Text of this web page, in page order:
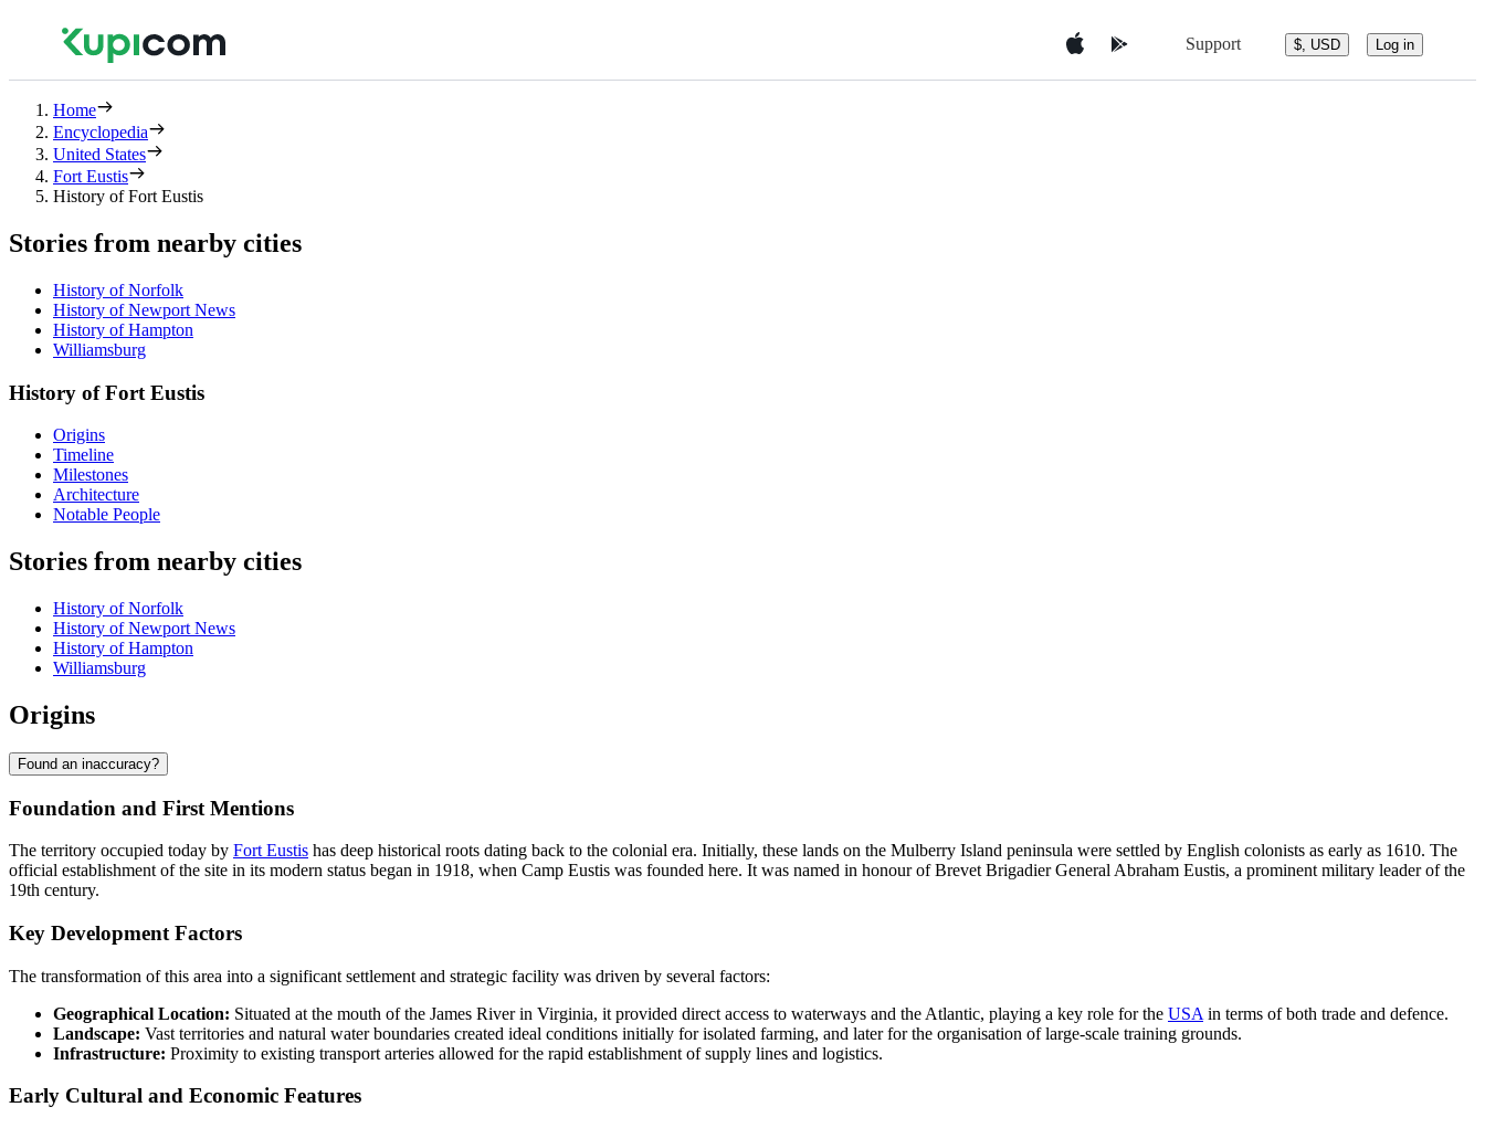
Support $, USD Log in
Home
Encyclopedia
United States
Fort Eustis
History of Fort Eustis
Stories from nearby cities
History of Norfolk
History of Newport News
History of Hampton
Williamsburg
History of Fort Eustis
Origins
Timeline
Milestones
Architecture
Notable People
Stories from nearby cities
History of Norfolk
History of Newport News
History of Hampton
Williamsburg
Origins
Found an inaccuracy?
Foundation and First Mentions
The territory occupied today by Fort Eustis has deep historical roots dating back to the colonial era. Initially, these lands on the Mulberry Island peninsula were settled by English colonists as early as 1610. The
official establishment of the site in its modern status began in 1918, when Camp Eustis was founded here. It was named in honour of Brevet Brigadier General Abraham Eustis, a prominent military leader of the
19th century.
Key Development Factors
The transformation of this area into a significant settlement and strategic facility was driven by several factors:
Geographical Location: Situated at the mouth of the James River in Virginia, it provided direct access to waterways and the Atlantic, playing a key role for the USA in terms of both trade and defence.
Landscape: Vast territories and natural water boundaries created ideal conditions initially for isolated farming, and later for the organisation of large-scale training grounds.
Infrastructure: Proximity to existing transport arteries allowed for the rapid establishment of supply lines and logistics.
Early Cultural and Economic Features